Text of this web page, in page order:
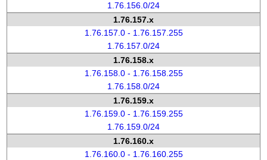
1.76.156.0/24
1.76.157.x
1.76.157.0 - 1.76.157.255
1.76.157.0/24
1.76.158.x
1.76.158.0 - 1.76.158.255
1.76.158.0/24
1.76.159.x
1.76.159.0 - 1.76.159.255
1.76.159.0/24
1.76.160.x
1.76.160.0 - 1.76.160.255